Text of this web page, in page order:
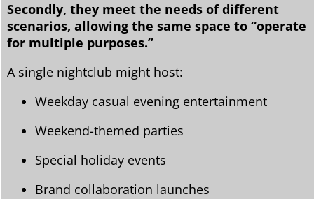
Secondly, they meet the needs of different
scenarios, allowing the same space to “operate
for multiple purposes.”
A single nightclub might host:
Weekday casual evening entertainment
Weekend-themed parties
Special holiday events
Brand collaboration launches